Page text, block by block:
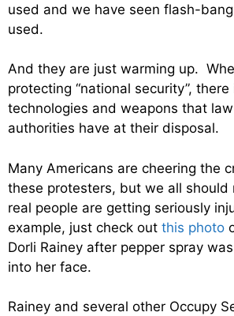
used and we have seen flash-
used.
And they are just warming up.
protecting “national security”,
technologies and weapons that
authorities have at their disposal.
Many Americans are cheering the
these protesters, but we all should
real people are getting seriously
example, just check out this photo
Dorli Rainey after pepper spray
into her face.
Rainey and several other Occupy